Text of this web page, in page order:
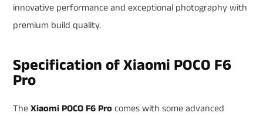
innovative performance and exceptional photography with
premium build quality.
Specification of Xiaomi POCO F6
Pro
TheXiaomi POCO F6 Procomes with some advanced